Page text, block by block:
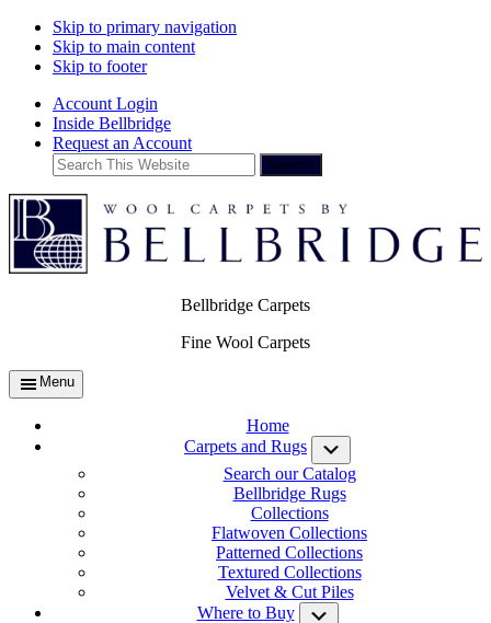
Skip to primary navigation
Skip to main content
Skip to footer
Account Login
Inside Bellbridge
Request an Account
Search
This
Website
Bellbridge Carpets
Fine Wool Carpets
Menu
Home
Carpets and Rugs
Search our Catalog
Bellbridge Rugs
Collections
Flatwoven Collections
Patterned Collections
Textured Collections
Velvet & Cut Piles
Where to Buy